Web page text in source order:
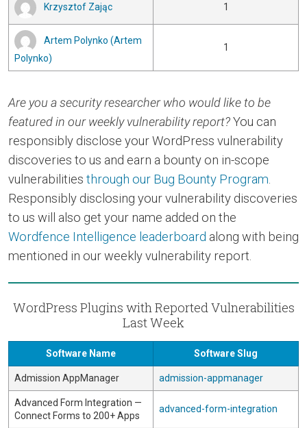
Krzysztof Zając 1
Artem Polynko (Artem
Polynko)
1
Are you a security researcher who would like to be
featured in our weekly vulnerability report?You can
responsibly disclose your WordPress vulnerability
discoveries to us and earn a bounty on in-scope
vulnerabilities through our Bug Bounty Program.
Responsibly disclosing your vulnerability discoveries
to us will also get your name added on the
Wordfence Intelligence leaderboard along with being
mentioned in our weekly vulnerability report.
WordPress Plugins with Reported Vulnerabilities
Last Week
Software Name Software Slug
Admission AppManager admission-appmanager
Advanced Form Integration —
Connect Forms to 200+ Apps
advanced-form-integration